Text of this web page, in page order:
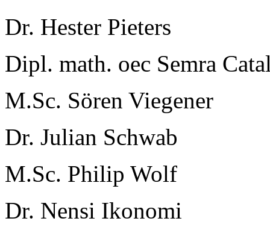
Dr. Hester Pieters
Dipl. math. oec Semra
M.Sc. Sören Viegener
Dr. Julian Schwab
M.Sc. Philip Wolf
Dr. Nensi Ikonomi